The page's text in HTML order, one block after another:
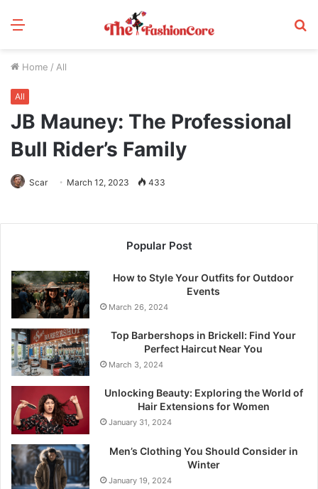
Menu
Home / All
All
JB Mauney: The Professional
Bull Rider’s Family
Scar March 12, 2023 433
Popular Post
How to Style Your Outfits for Outdoor
Events
March 26, 2024
Top Barbershops in Brickell: Find Your
Perfect Haircut Near You
March 3, 2024
Unlocking Beauty: Exploring the World of
Hair Extensions for Women
January 31, 2024
Men’s Clothing You Should Consider in
Winter
January 19, 2024